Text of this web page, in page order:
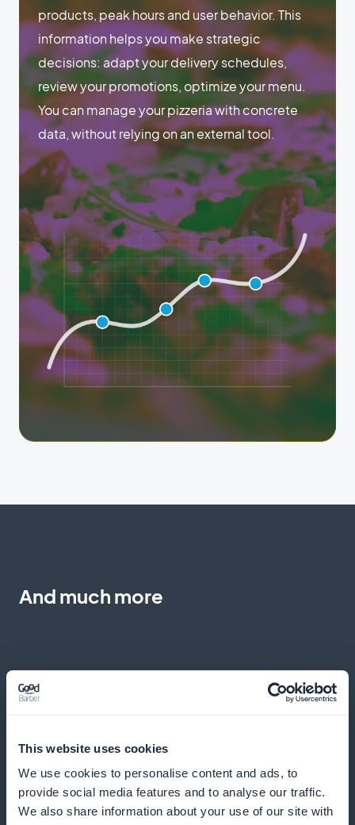
This website uses cookies
We use cookies to personalise content and ads, to
provide social media features and to analyse our traffic.
We also share information about your use of our site with
products, peak hours and user behavior. This
information helps you make strategic
decisions: adapt your delivery schedules,
review your promotions, optimize your menu.
You can manage your pizzeria with concrete
data, without relying on an external tool.
And much more
Express ordering made easy
Make it easy to buy pizzas quickly from the product
list